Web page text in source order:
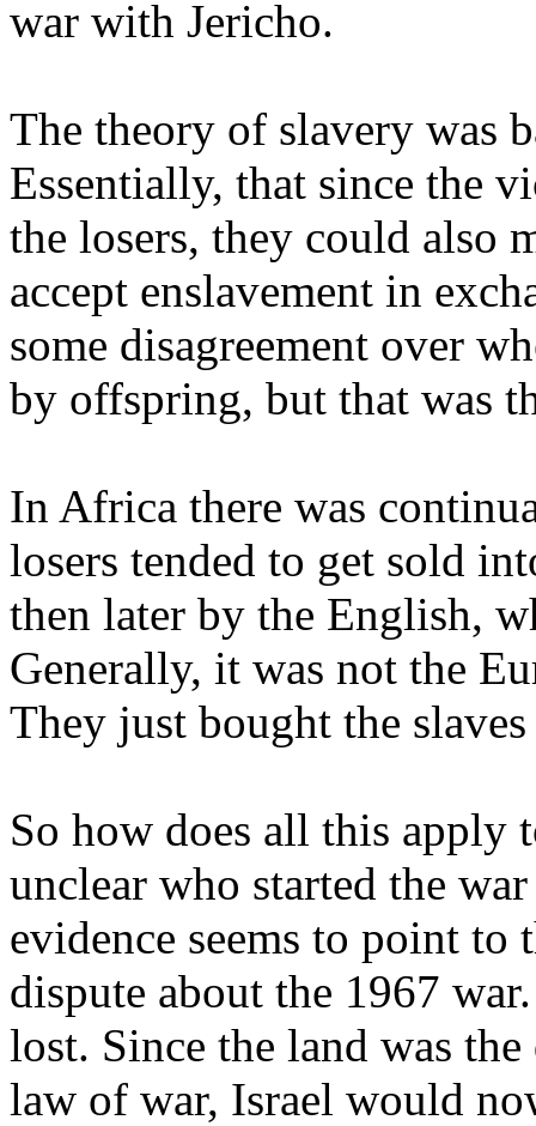
war with Jericho.
The theory of slavery was
Essentially, that since the
the losers, they could also
accept enslavement in
some disagreement over
by offspring, but that was
In Africa there was
losers tended to get sold
then later by the English,
Generally, it was not the
They just bought the
So how does all this apply
unclear who started the
evidence seems to point to
dispute about the 1967
lost. Since the land was
law of war, Israel would